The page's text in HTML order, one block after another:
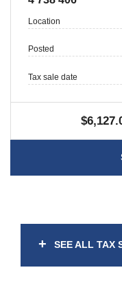
Location
Posted
Tax sale date
+ SEE ALL TAX